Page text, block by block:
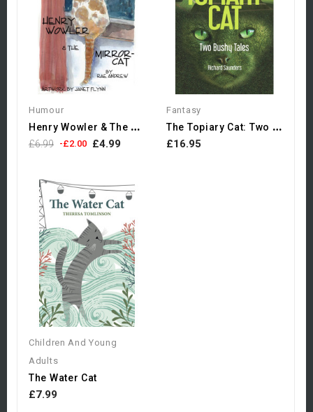
Humour
H
Enry Wowler & The Mirror-Cat
£6.99 -£2.00 £4.99
Fantasy
T
He Topiary Cat: Two Bushy...
£16.95
Children And Young
Adults
The Water Cat
£7.99